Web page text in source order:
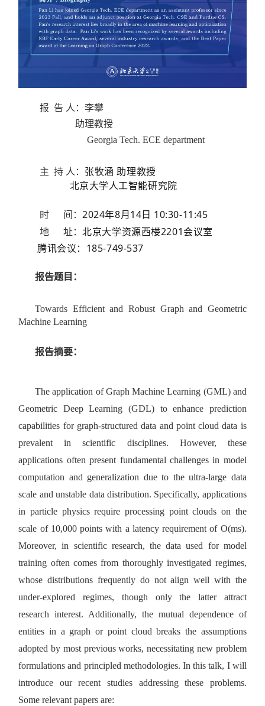
报 告 人：李攀
助理教授
Georgia Tech. ECE department
主 持 人： 张牧涵 助理教授
北京大学人工智能研究院
时 间： 2024年8月14日 10:30-11:45
地 址：北京大学资源西楼2201会议室
腾讯会议：185-749-537
报告题目：
Towards Efficient and Robust Graph and Geometric
Machine Learning
报告摘要：
The application of Graph Machine Learning (GML) and
Geometric Deep Learning (GDL) to enhance prediction
capabilities for graph-structured data and point cloud data is
prevalent in scientific disciplines. However, these
applications often present fundamental challenges in model
computation and generalization due to the ultra-large data
scale and unstable data distribution. Specifically, applications
in particle physics require processing point clouds on the
scale of 10,000 points with a latency requirement of O(ms).
Moreover, in scientific research, the data used for model
training often comes from thoroughly investigated regimes,
whose distributions frequently do not align well with the
under-explored regimes, though only the latter attract
research interest. Additionally, the mutual dependence of
entities in a graph or point cloud breaks the assumptions
adopted by most previous works, necessitating new problem
formulations and principled methodologies. In this talk, I will
introduce our recent studies addressing these problems.
Some relevant papers are: